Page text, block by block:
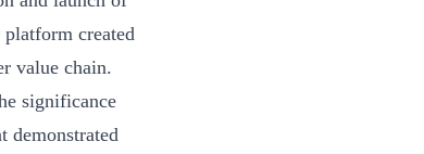
created
value chain.
significance
demonstrated